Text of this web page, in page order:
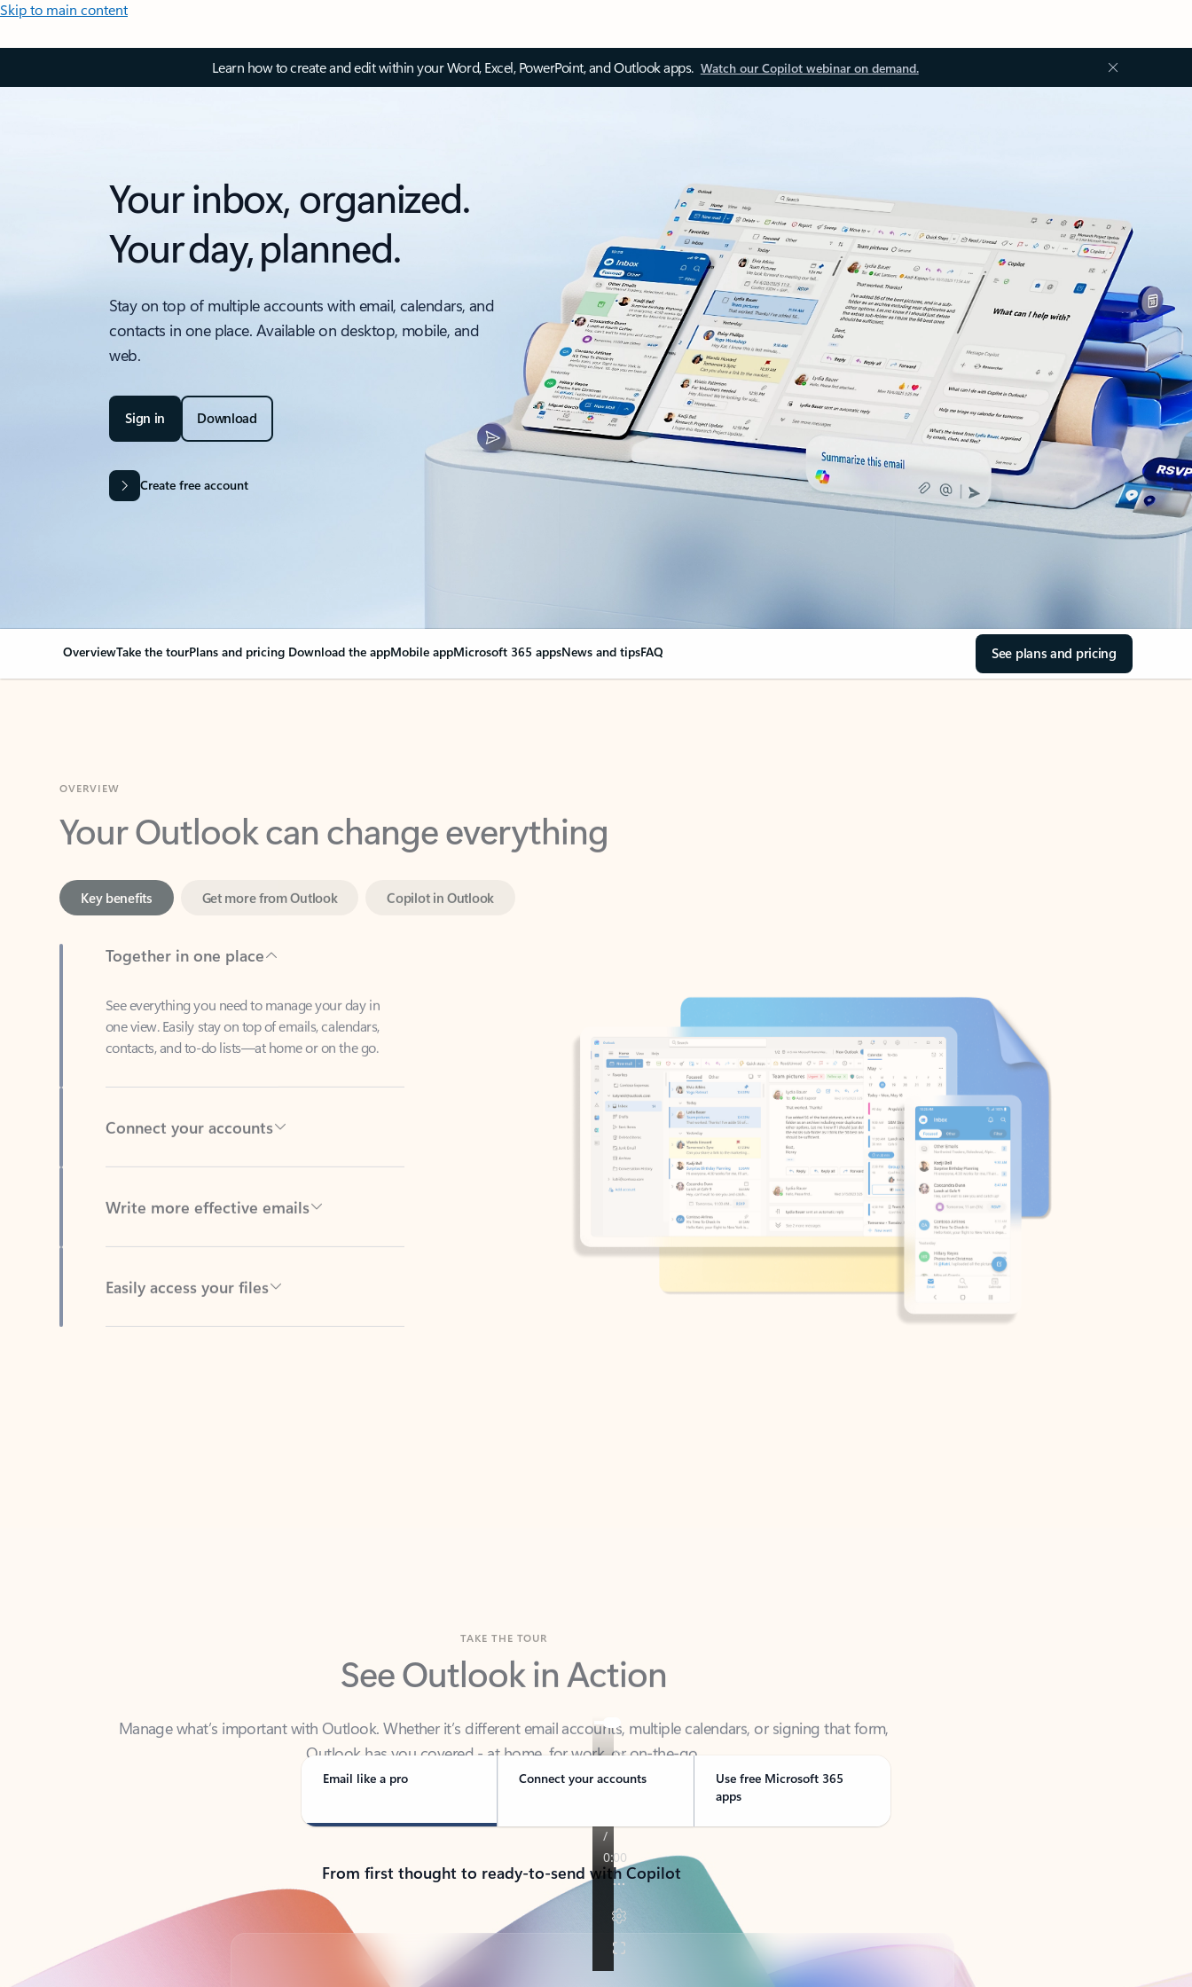
Skip to main content
Learn how to create and edit within your Word, Excel, PowerPoint, and Outlook apps. Watch our Copilot webinar on demand.
Your inbox, organized.
Your day, planned.
Stay on top of multiple accounts with email, calendars, and
contacts in one place. Available on desktop, mobile, and
web.
Sign in Download
Create free account
OverviewTake the tourPlans and pricing Download the appMobile appMicrosoft 365 appsNews and tipsFAQ See plans and pricing
Your Outlook can change everything
Together in one place
See everything you need to manage your day in
contacts, and to-do lists—at home or on the go.
Connect your accounts
Write more effective emails
Easily access your files
See Outlook in Action
Manage what’s important with Outlook. Whether it’s different email accounts, multiple calendars, or signing that form,
Email like a pro Connect your accounts
Use free Microsoft 365
apps
From first thought to ready-to-send with Copilot